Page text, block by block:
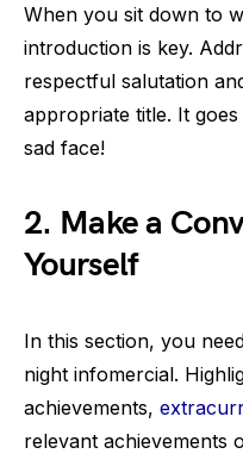
When you sit down to
introduction is key.
respectful salutation
appropriate title. It
sad face!
2. Make a
Yourself
In this section, you
night infomercial.
achievements,
relevant achievements